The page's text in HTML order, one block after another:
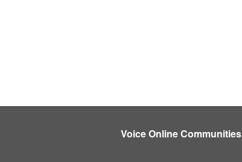
Voice Online Communities